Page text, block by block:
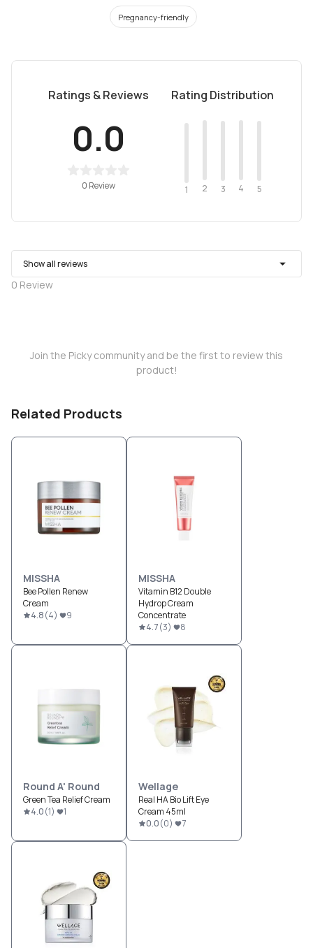
Pregnancy-friendly
Ratings & Reviews
0.0
0 Review
Rating Distribution
1 2 3 4 5
Show all reviews
0 Review
Join the Picky community and be the first to review this
product!
Related Products
MISSHA
Bee Pollen Renew
Cream
4.8(4) 9
MISSHA
Vitamin B12 Double
Hydrop Cream
Concentrate
4.7(3) 8
Round A' Round
Green Tea Relief Cream
4.0(1) 1
Wellage
Real HA Bio Lift Eye
Cream 45ml
0.0(0) 7